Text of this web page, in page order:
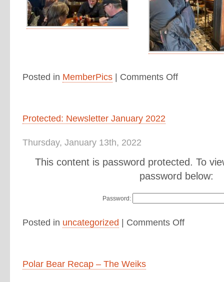
Posted in MemberPics| Comments Off
Protected: Newsletter January 2022
Thursday, January 13th, 2022
This content is password protected. To
password below:
Password:
Posted in uncategorized | Comments Off
Polar Bear Recap – The Weiks